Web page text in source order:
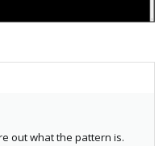
out what the pattern is.